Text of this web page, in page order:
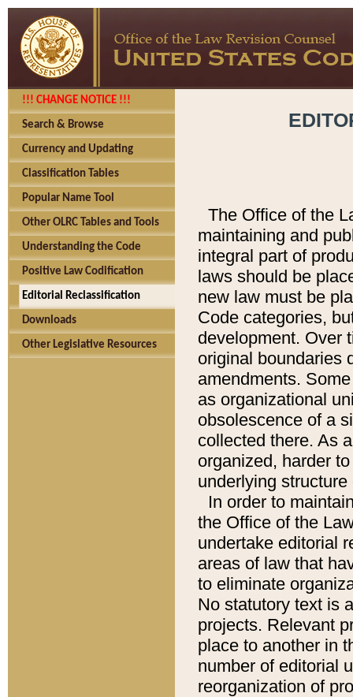
!!! CHANGE NOTICE !!!
Search & Browse
Currency and Updating
Classification Tables
Popular Name Tool
Other OLRC Tables and Tools
Understanding the Code
Positive Law Codification
Editorial Reclassification
Downloads
Other Legislative Resources
The Office of the
maintaining and
integral part of
laws should be
new law must be
Code categories,
development. Over
original boundaries
amendments.
as organizational
obsolescence of a
collected there. As
organized, harder
underlying
In order to
the Office of the
undertake editorial
areas of law that
to eliminate
No statutory text is
projects. Relevant
place to another in
number of editorial
reorganization of